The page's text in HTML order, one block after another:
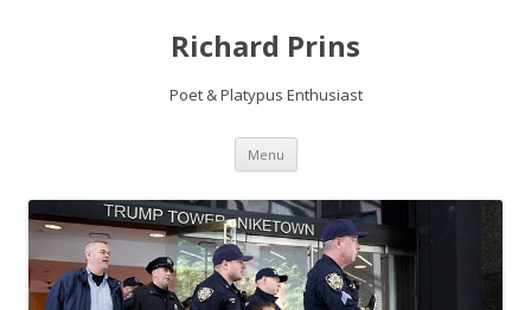
Richard Prins
Poet & Platypus Enthusiast
Menu Skip to content